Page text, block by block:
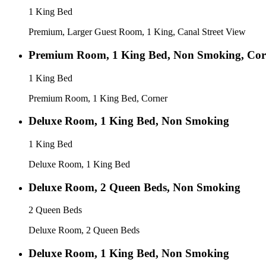
1 King Bed
Premium, Larger Guest Room, 1 King, Canal Street View
Premium Room, 1 King Bed, Non Smoking,
1 King Bed
Premium Room, 1 King Bed, Corner
Deluxe Room, 1 King Bed, Non Smoking
1 King Bed
Deluxe Room, 1 King Bed
Deluxe Room, 2 Queen Beds, Non Smoking
2 Queen Beds
Deluxe Room, 2 Queen Beds
Deluxe Room, 1 King Bed, Non Smoking